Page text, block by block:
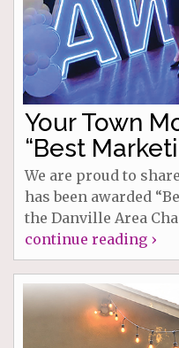
Your Town
“Best
We are proud to
has been awarded
the Danville Area
continue reading ›